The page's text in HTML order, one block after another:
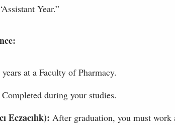
Year.”
years at a Faculty of Pharmacy.
Completed during your studies.
Eczacılık): After graduation, you must work